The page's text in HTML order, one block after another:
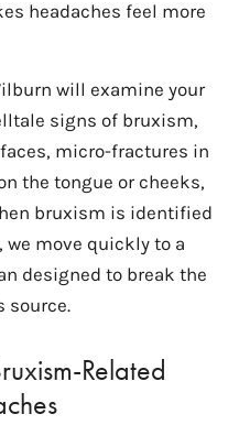
headaches feel more
will examine your
signs of bruxism,
micro-fractures in
the tongue or cheeks,
bruxism is identified
move quickly to a
designed to break the
source.
Related